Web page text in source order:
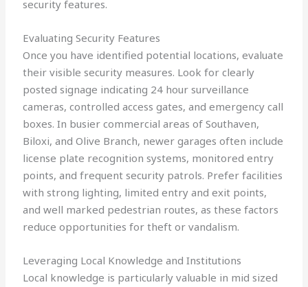
security features.
Evaluating Security Features
Once you have identified potential locations, evaluate
their visible security measures. Look for clearly
posted signage indicating 24 hour surveillance
cameras, controlled access gates, and emergency call
boxes. In busier commercial areas of Southaven,
Biloxi, and Olive Branch, newer garages often include
license plate recognition systems, monitored entry
points, and frequent security patrols. Prefer facilities
with strong lighting, limited entry and exit points,
and well marked pedestrian routes, as these factors
reduce opportunities for theft or vandalism.
Leveraging Local Knowledge and Institutions
Local knowledge is particularly valuable in mid sized